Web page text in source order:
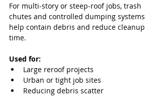
For multi‑story or steep‑roof jobs, trash
chutes and controlled dumping systems
help contain debris and reduce cleanup
time.
Used for:
Large reroof projects
Urban or tight job sites
Reducing debris scatter